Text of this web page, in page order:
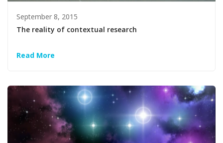
September 8, 2015
The reality of contextual research
Read More